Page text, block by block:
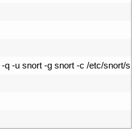
-q -u snort -g snort -c /etc/snort/